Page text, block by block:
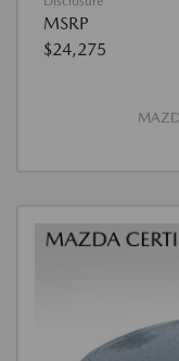
MSRP
$24,275